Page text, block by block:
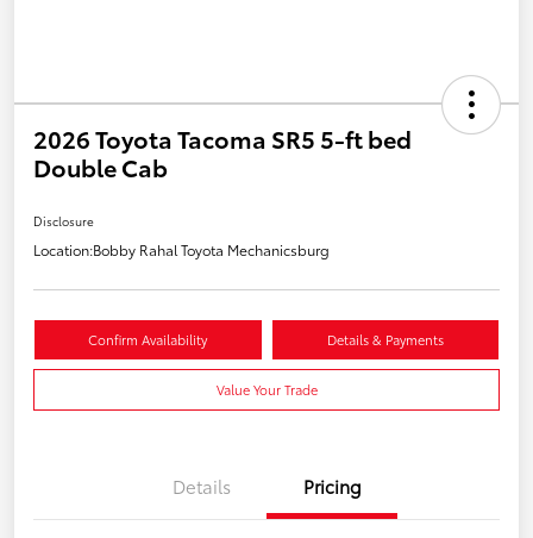
2026 Toyota Tacoma SR5 5-ft bed
Double Cab
Disclosure
Location:Bobby Rahal Toyota Mechanicsburg
Confirm Availability Details & Payments
Value Your Trade
Details Pricing